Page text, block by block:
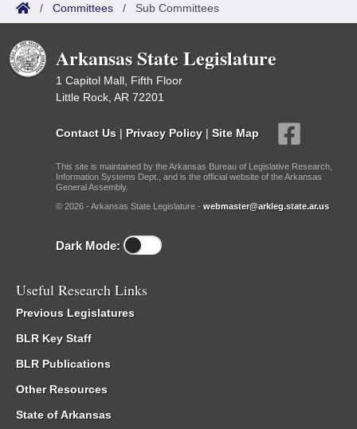
/ Committees / Sub Committees
Arkansas State Legislature
1 Capitol Mall, Fifth Floor
Little Rock, AR 72201
Contact Us | Privacy Policy | Site Map
This site is maintained by the Arkansas Bureau of Legislative Research,
Information Systems Dept., and is the official website of the Arkansas
General Assembly.
© 2026 - Arkansas State Legislature - webmaster@arkleg.state.ar.us
Dark Mode:
Useful Research Links
Previous Legislatures
BLR Key Staff
BLR Publications
Other Resources
State of Arkansas